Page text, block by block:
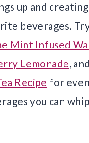
up and
beverages.
Mint Infused
Lemonade, and
Recipe for
you can